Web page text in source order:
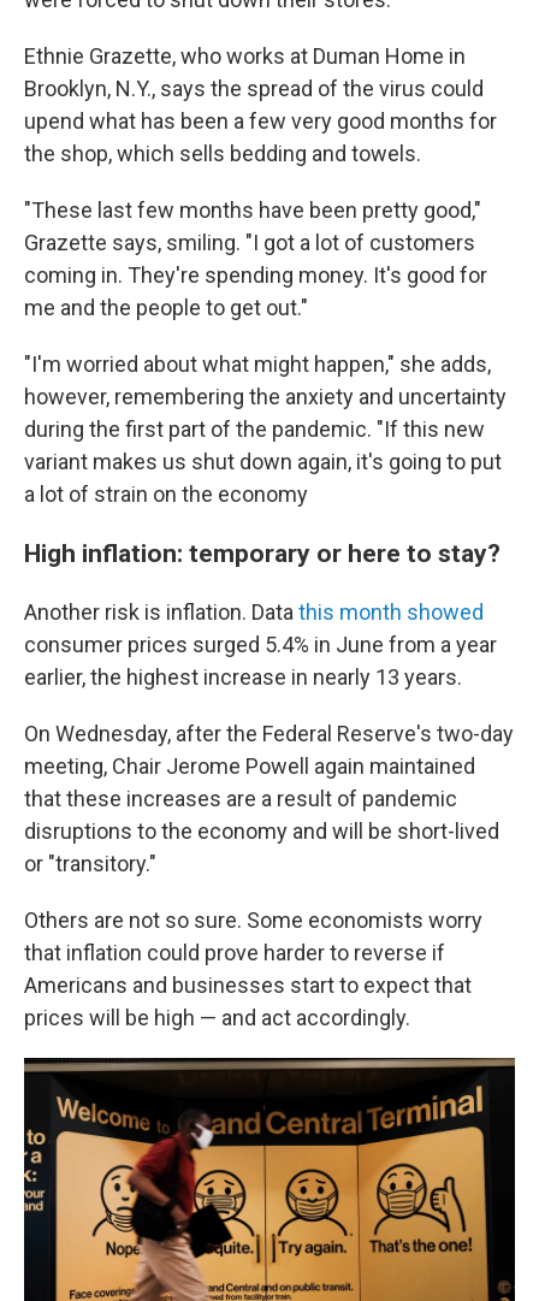
Ethnie Grazette, who works at Duman Home in
Brooklyn, N.Y., says the spread of the virus could
upend what has been a few very good months for
the shop, which sells bedding and towels.
"These last few months have been pretty good,"
Grazette says, smiling. "I got a lot of customers
coming in. They're spending money. It's good for
me and the people to get out."
"I'm worried about what might happen," she adds,
however, remembering the anxiety and uncertainty
during the first part of the pandemic. "If this new
variant makes us shut down again, it's going to put
a lot of strain on the economy
High inflation: temporary or here to stay?
Another risk is inflation. Data this month showed
consumer prices surged 5.4% in June from a year
earlier, the highest increase in nearly 13 years.
On Wednesday, after the Federal Reserve's two-day
meeting, Chair Jerome Powell again maintained
that these increases are a result of pandemic
disruptions to the economy and will be short-lived
or "transitory."
Others are not so sure. Some economists worry
that inflation could prove harder to reverse if
Americans and businesses start to expect that
prices will be high — and act accordingly.